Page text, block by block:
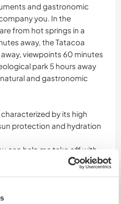
and gastronomic
you. In the
from hot springs in a
away, the Tatacoa
viewpoints 60 minutes
park 5 hours away
and gastronomic
by its high
protection and hydration
can help me take off with
law in the country in closed